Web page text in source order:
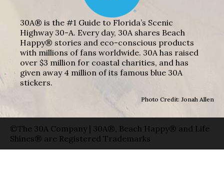
30A® is the #1 Guide to Florida’s Scenic
Highway 30-A. Every day, 30A shares Beach
Happy® stories and eco-conscious products
with millions of fans worldwide. 30A has raised
over $3 million for coastal charities, and has
given away 4 million of its famous blue 30A
stickers.
Photo Credit: Jonah Allen
©The 30A Company | 30A®, Beach Happy® and Life
Shines® are Registered Trademarks